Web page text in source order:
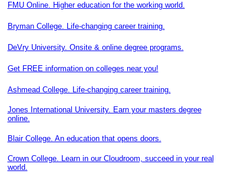
FMU Online. Higher education for the working world.
Bryman College. Life-changing career training.
DeVry University. Onsite & online degree programs.
Get FREE information on colleges near you!
Ashmead College. Life-changing career training.
Jones International University. Earn your masters degree
online.
Blair College. An education that opens doors.
Crown College. Learn in our Cloudroom, succeed in your real
world.